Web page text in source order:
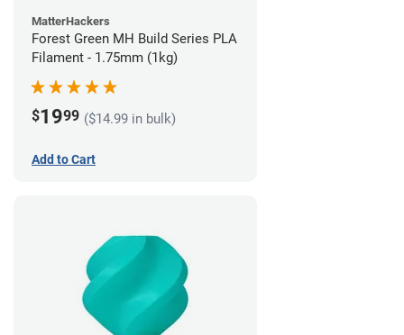
MatterHackers
Forest Green MH Build Series PLA
Filament - 1.75mm (1kg)
$1999 ($14.99 in bulk)
Add to Cart